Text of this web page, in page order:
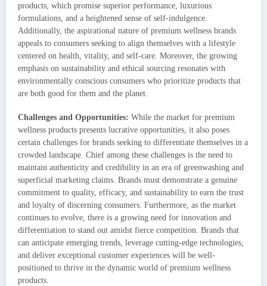
products, which promise superior performance, luxurious
formulations, and a heightened sense of self-indulgence.
Additionally, the aspirational nature of premium wellness brands
appeals to consumers seeking to align themselves with a lifestyle
centered on health, vitality, and self-care. Moreover, the growing
emphasis on sustainability and ethical sourcing resonates with
environmentally conscious consumers who prioritize products that
are both good for them and the planet.
Challenges and Opportunities: While the market for premium
wellness products presents lucrative opportunities, it also poses
certain challenges for brands seeking to differentiate themselves in a
crowded landscape. Chief among these challenges is the need to
maintain authenticity and credibility in an era of greenwashing and
superficial marketing claims. Brands must demonstrate a genuine
commitment to quality, efficacy, and sustainability to earn the trust
and loyalty of discerning consumers. Furthermore, as the market
continues to evolve, there is a growing need for innovation and
differentiation to stand out amidst fierce competition. Brands that
can anticipate emerging trends, leverage cutting-edge technologies,
and deliver exceptional customer experiences will be well-
positioned to thrive in the dynamic world of premium wellness
products.